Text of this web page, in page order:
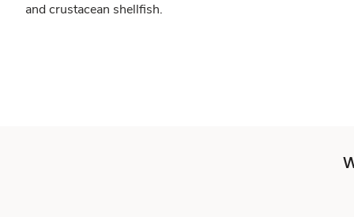
and crustacean shellfish.